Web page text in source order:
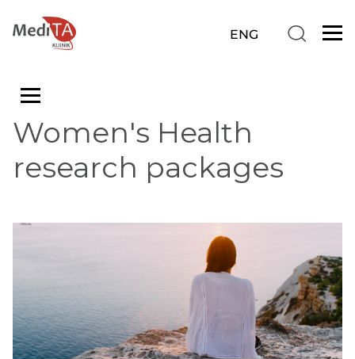
Women's Health
research packages